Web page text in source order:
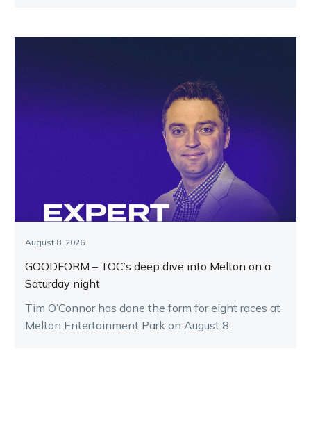
August 8, 2026
GOODFORM – TOC’s deep dive into Melton on a
Saturday night
Tim O’Connor has done the form for eight races at
Melton Entertainment Park on August 8.